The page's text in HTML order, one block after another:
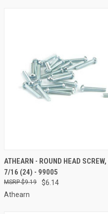
QUICK VIEW ADD
Compare
ATHEARN - ROUND HEAD
7/16 (24) - 99005
$6.14
$9.19
Athearn